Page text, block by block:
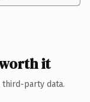
it
party data.